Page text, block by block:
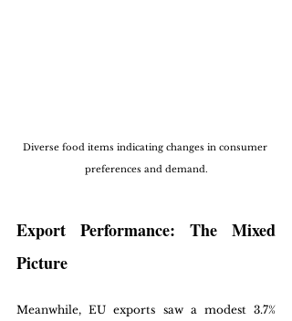
Diverse food items indicating changes in consumer
preferences and demand.
Export Performance: The Mixed
Picture
Meanwhile, EU exports saw a modest 3.7%